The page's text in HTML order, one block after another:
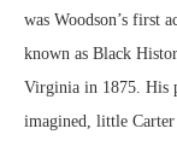
was Woodson’s first
known as Black
Virginia in 1875. His
imagined, little